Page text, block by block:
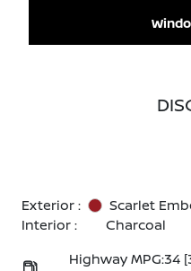
Exterior :
Scarlet
Interior :
Charcoal
Highway MPG:34